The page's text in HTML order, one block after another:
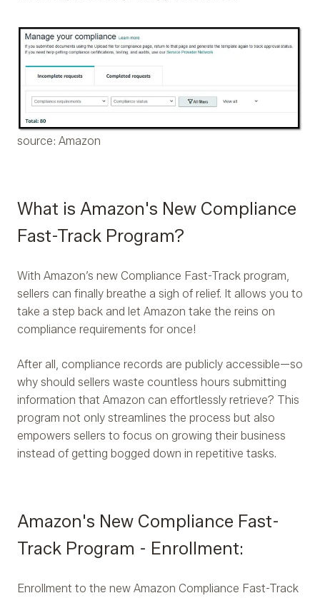
source: Amazon
What is Amazon's New Compliance
Fast-Track Program?
With Amazon’s new Compliance Fast-Track program,
sellers can finally breathe a sigh of relief. It allows you to
take a step back and let Amazon take the reins on
compliance requirements for once!
After all, compliance records are publicly accessible—so
why should sellers waste countless hours submitting
information that Amazon can effortlessly retrieve? This
program not only streamlines the process but also
empowers sellers to focus on growing their business
instead of getting bogged down in repetitive tasks.
Amazon's New Compliance Fast-
Track Program - Enrollment:
Enrollment to the new Amazon Compliance Fast-Track